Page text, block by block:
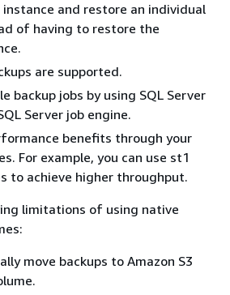
instance and restore an individual
of having to restore the
are supported.
backup jobs by using SQL Server
Server job engine.
benefits through your
For example, you can use st1
to achieve higher throughput.
limitations of using native
move backups to Amazon S3